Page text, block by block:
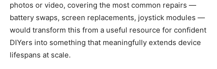
photos or video, covering the most common repairs —
battery swaps, screen replacements, joystick modules —
would transform this from a useful resource for confident
DIYers into something that meaningfully extends device
lifespans at scale.